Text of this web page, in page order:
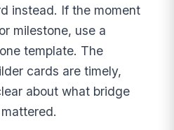
instead. If the moment
milestone, use a
template. The
cards are timely,
about what bridge